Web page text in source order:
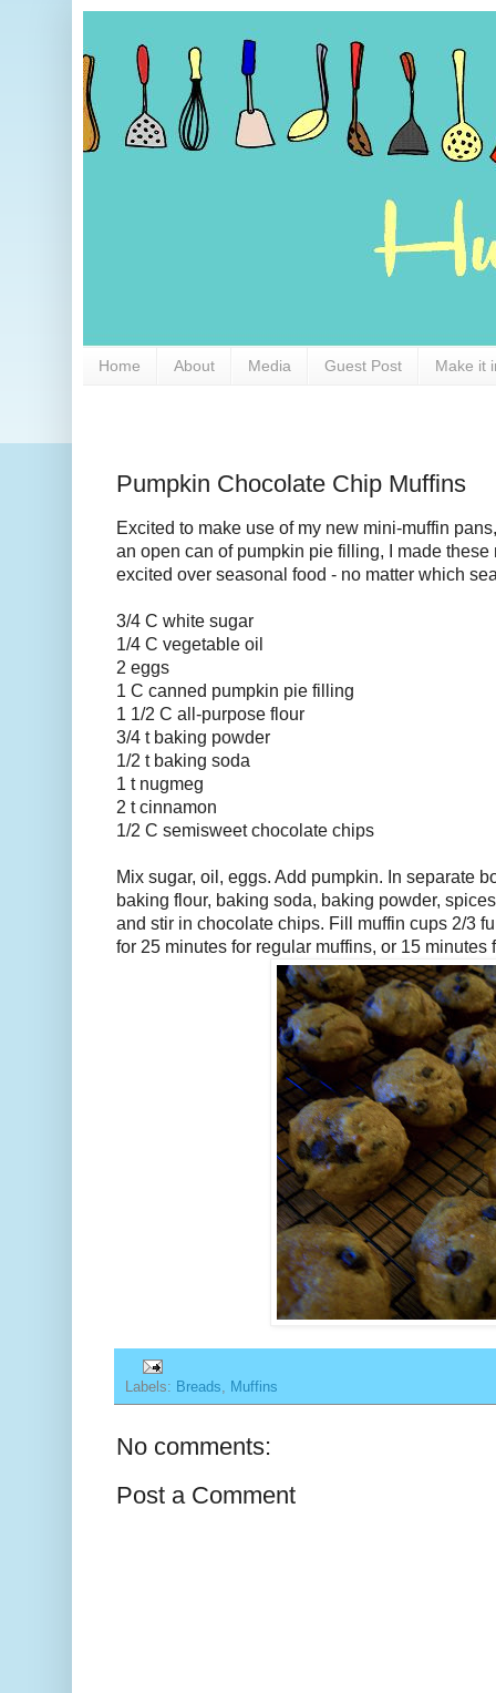
Home About Media Guest Post Make it
Pumpkin Chocolate Chip Muffins
Excited to make use of my new mini-muffin
an open can of pumpkin pie filling, I made these
excited over seasonal food - no matter which
3/4 C white sugar
1/4 C vegetable oil
2 eggs
1 C canned pumpkin pie filling
1 1/2 C all-purpose flour
3/4 t baking powder
1/2 t baking soda
1 t nugmeg
2 t cinnamon
1/2 C semisweet chocolate chips
Mix sugar, oil, eggs. Add pumpkin. In separate
baking flour, baking soda, baking powder,
and stir in chocolate chips. Fill muffin cups 2/3
for 25 minutes for regular muffins, or 15 minutes
Labels: Breads, Muffins
No comments:
Post a Comment